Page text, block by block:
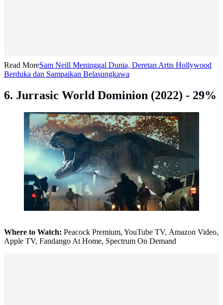
Read MoreSam Neill Meninggal Dunia, Deretan Artis Hollywood
Berduka dan Sampaikan Belasungkawa
6. Jurrasic World Dominion (2022) - 29%
Jurrasic World Dominion (2022). (Photo: IMDb)
Where to Watch: Peacock Premium, YouTube TV, Amazon Video,
Apple TV, Fandango At Home, Spectrum On Demand